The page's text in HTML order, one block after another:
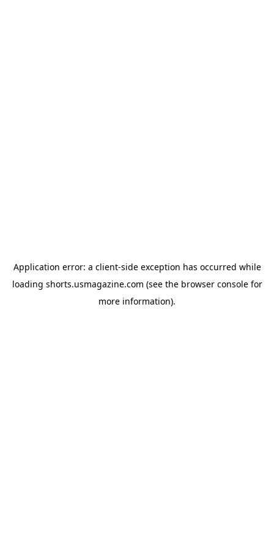
Application error: a client-side exception has occurred while
loading shorts.usmagazine.com (see the browser consolefor
more information).